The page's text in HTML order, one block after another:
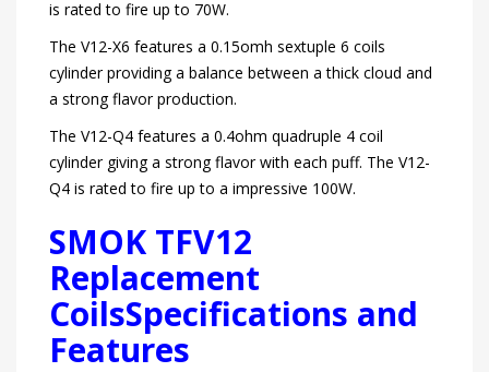
is rated to fire up to 70W.
The V12-X6 features a 0.15omh sextuple 6 coils
cylinder providing a balance between a thick cloud and
a strong flavor production.
The V12-Q4 features a 0.4ohm quadruple 4 coil
cylinder giving a strong flavor with each puff. The V12-
Q4 is rated to fire up to a impressive 100W.
SMOK TFV12
Replacement
CoilsSpecifications and
Features